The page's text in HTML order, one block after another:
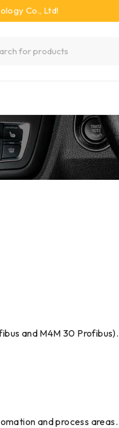
Co., Ltd!
and M4M 30 Profibus).
and process areas.